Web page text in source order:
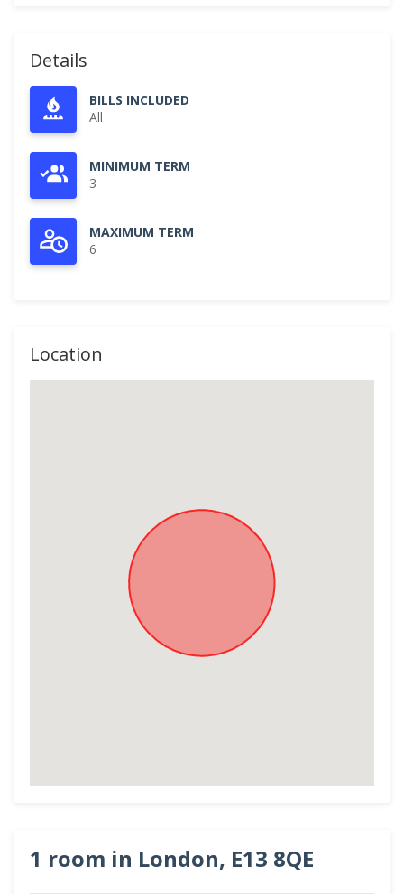
Details
BILLS INCLUDED
All
MINIMUM TERM
3
MAXIMUM TERM
6
Location
1 room in London, E13 8QE